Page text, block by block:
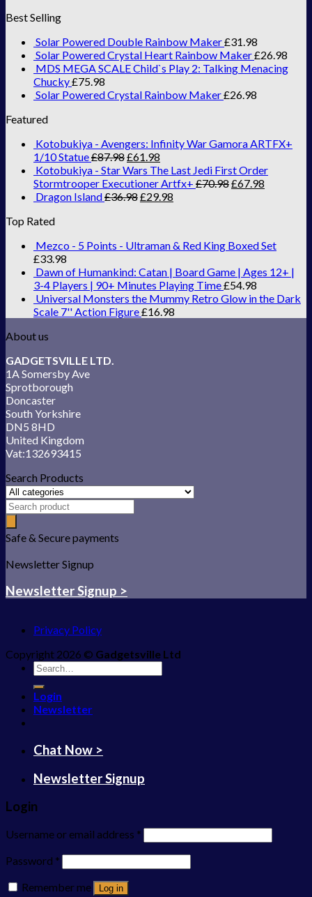
Best Selling
Solar Powered Double Rainbow Maker£31.98
Solar Powered Crystal Heart Rainbow Maker£26.98
MDS MEGA SCALE Child`s Play 2: Talking Menacing
Chucky£75.98
Solar Powered Crystal Rainbow Maker£26.98
Featured
Kotobukiya - Avengers: Infinity War Gamora ARTFX+
1/10 Statue£87.98£61.98
Kotobukiya - Star Wars The Last Jedi First Order
Stormtrooper Executioner Artfx+ £70.98£67.98
Dragon Island£36.98£29.98
Top Rated
Mezco - 5 Points - Ultraman & Red King Boxed Set
£33.98
Dawn of Humankind: Catan | Board Game | Ages 12+ |
3-4 Players | 90+ Minutes Playing Time£54.98
Universal Monsters the Mummy Retro Glow in the Dark
Scale 7'' Action Figure£16.98
About us
GADGETSVILLE LTD.
1A Somersby Ave
Sprotborough
Doncaster
South Yorkshire
DN5 8HD
United Kingdom
Vat:132693415
Search Products
Safe & Secure payments
Newsletter Signup
Newsletter Signup >
Privacy Policy
Copyright 2026 © Gadgetsville Ltd
Search
for:
Login
Newsletter
Chat Now >
Newsletter Signup
Login
Username or email address *
Password *
Remember me
Log in